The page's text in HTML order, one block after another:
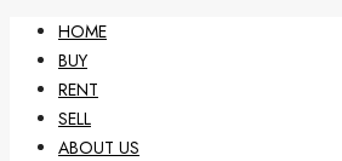
HOME
BUY
RENT
SELL
ABOUT US